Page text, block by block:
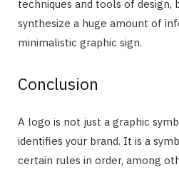
techniques and tools of design,
synthesize a huge amount of
minimalistic graphic sign.
Conclusion
A logo is not just a graphic
identifies your brand. It is a
certain rules in order, among